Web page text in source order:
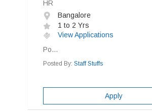
HR
Bangalore
1 to 2 Yrs
View Applications
Po...
Posted By: Staff Stuffs
Apply